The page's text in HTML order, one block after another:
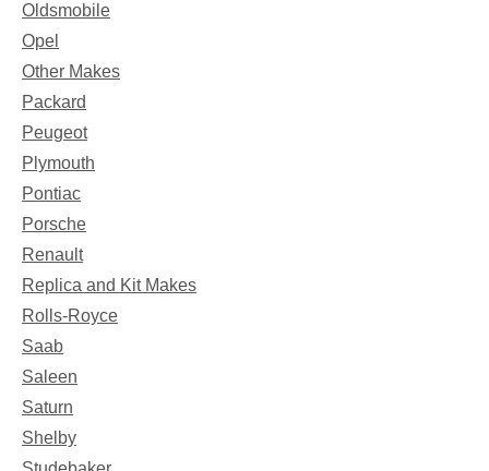
Oldsmobile
Opel
Other Makes
Packard
Peugeot
Plymouth
Pontiac
Porsche
Renault
Replica and Kit Makes
Rolls-Royce
Saab
Saleen
Saturn
Shelby